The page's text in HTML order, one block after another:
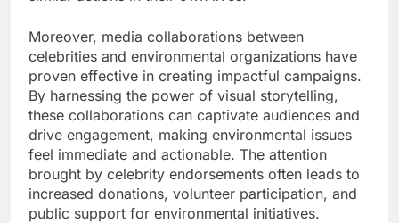
Moreover, media collaborations between
celebrities and environmental organizations have
proven effective in creating impactful campaigns.
By harnessing the power of visual storytelling,
these collaborations can captivate audiences and
drive engagement, making environmental issues
feel immediate and actionable. The attention
brought by celebrity endorsements often leads to
increased donations, volunteer participation, and
public support for environmental initiatives.